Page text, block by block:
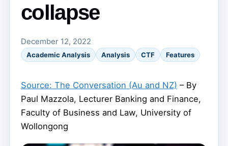
collapse
December 12, 2022
Academic Analysis Analysis CTF Features
Source: The Conversation (Au and NZ) – By
Paul Mazzola, Lecturer Banking and Finance,
Faculty of Business and Law, University of
Wollongong